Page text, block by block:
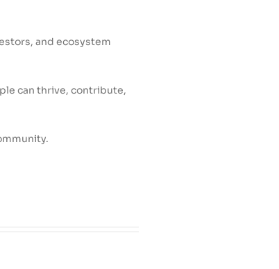
and ecosystem
can thrive, contribute,